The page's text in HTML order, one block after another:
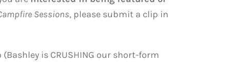
Sessions, please submit a clip in
is CRUSHING our short-form